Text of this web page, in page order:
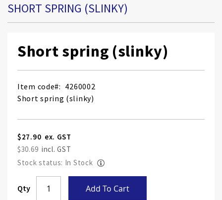
SHORT SPRING (SLINKY)
Short spring (slinky)
Item code
4260002
Short spring (slinky)
$27.90
$30.69
Stock status: In Stock
Qty Add To Cart